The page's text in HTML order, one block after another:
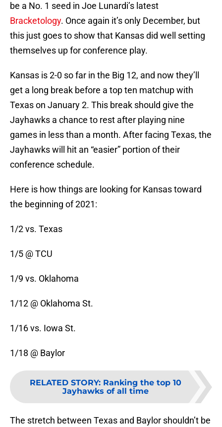
be a No. 1 seed in Joe Lunardi’s latest
Bracketology. Once again it’s only December, but
this just goes to show that Kansas did well setting
themselves up for conference play.
Kansas is 2-0 so far in the Big 12, and now they’ll
get a long break before a top ten matchup with
Texas on January 2. This break should give the
Jayhawks a chance to rest after playing nine
games in less than a month. After facing Texas, the
Jayhawks will hit an “easier” portion of their
conference schedule.
Here is how things are looking for Kansas toward
the beginning of 2021:
1/2 vs. Texas
1/5 @ TCU
1/9 vs. Oklahoma
1/12 @ Oklahoma St.
1/16 vs. Iowa St.
1/18 @ Baylor
RELATED STORY: Ranking the top 10
Jayhawks of all time
The stretch between Texas and Baylor shouldn’t be